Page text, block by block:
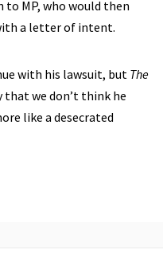
to MP, who would then
a letter of intent.
with his lawsuit, but The
we don’t think he
like a desecrated